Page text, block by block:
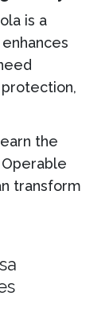
is a
the
transform